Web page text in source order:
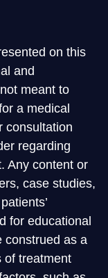
on this
and
meant to
a medical
consultation
regarding
Any content or
case studies,
for educational
construed as a
of treatment